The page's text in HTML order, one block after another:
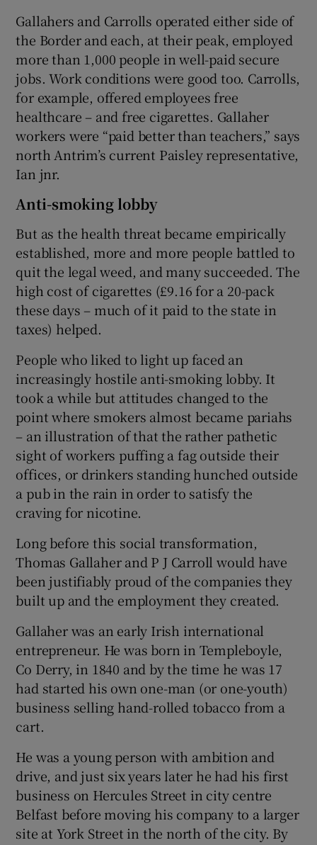
Gallahers and Carrolls operated either side of
the Border and each, at their peak, employed
more than 1,000 people in well-paid secure
jobs. Work conditions were good too. Carrolls,
for example, offered employees free
healthcare – and free cigarettes. Gallaher
workers were “paid better than teachers,” says
north Antrim’s current Paisley representative,
Ian jnr.
Anti-smoking lobby
But as the health threat became empirically
established, more and more people battled to
quit the legal weed, and many succeeded. The
high cost of cigarettes (£9.16 for a 20-pack
these days – much of it paid to the state in
taxes) helped.
People who liked to light up faced an
increasingly hostile anti-smoking lobby. It
took a while but attitudes changed to the
point where smokers almost became pariahs
– an illustration of that the rather pathetic
sight of workers puffing a fag outside their
offices, or drinkers standing hunched outside
a pub in the rain in order to satisfy the
craving for nicotine.
Long before this social transformation,
Thomas Gallaher and P J Carroll would have
been justifiably proud of the companies they
built up and the employment they created.
Gallaher was an early Irish international
entrepreneur. He was born in Templeboyle,
Co Derry, in 1840 and by the time he was 17
had started his own one-man (or one-youth)
business selling hand-rolled tobacco from a
cart.
He was a young person with ambition and
drive, and just six years later he had his first
business on Hercules Street in city centre
Belfast before moving his company to a larger
site at York Street in the north of the city. By